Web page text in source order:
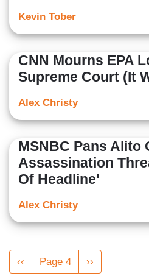
Kevin Tober
CNN Mourns EPA
Supreme Court (It
Alex Christy
MSNBC Pans Alito
Assassination
Of Headline'
Alex Christy
Pagination
Previous
page
‹‹ Page 4
Next
page
››